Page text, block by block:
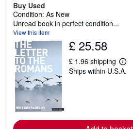
Buy Used
Condition: As New
Unread book in perfect condition...
View this item
£ 25.58
£ 1.96 shipping
L
e
Ships within U.S.A.